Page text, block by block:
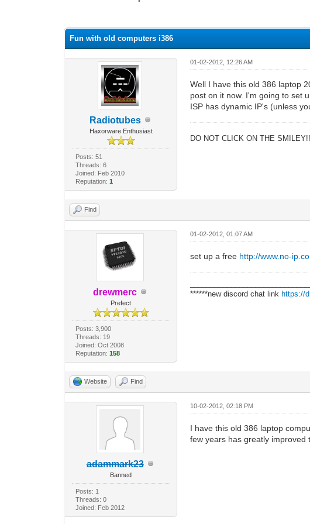
Fun with old computers i386
Radiotubes
Haxorware Enthusiast
Posts: 51
Threads: 6
Joined: Feb 2010
Reputation: 1
01-02-2012, 12:26 AM
Well I have this old 386 laptop
post on it now. I'm going to set
ISP has dynamic IP's (unless
DO NOT CLICK ON THE
Find
drewmerc
Prefect
Posts: 3,900
Threads: 19
Joined: Oct 2008
Reputation: 158
01-02-2012, 01:07 AM
set up a free http://www.no-
******new discord chat link https://
Website Find
adammark23
Banned
Posts: 1
Threads: 0
Joined: Feb 2012
10-02-2012, 02:18 PM
I have this old 386 laptop
few years has greatly improved